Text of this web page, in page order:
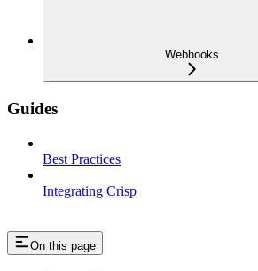
Webhooks
Guides
Best Practices
Integrating Crisp
On this page